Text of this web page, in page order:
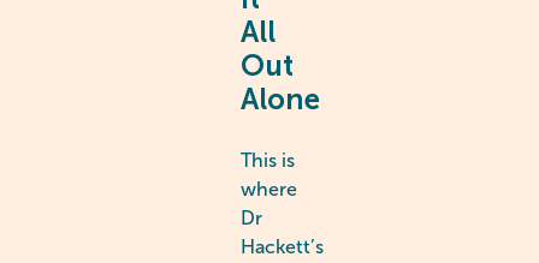
All
Out
Alone
This is
where
Dr
Hackett’s